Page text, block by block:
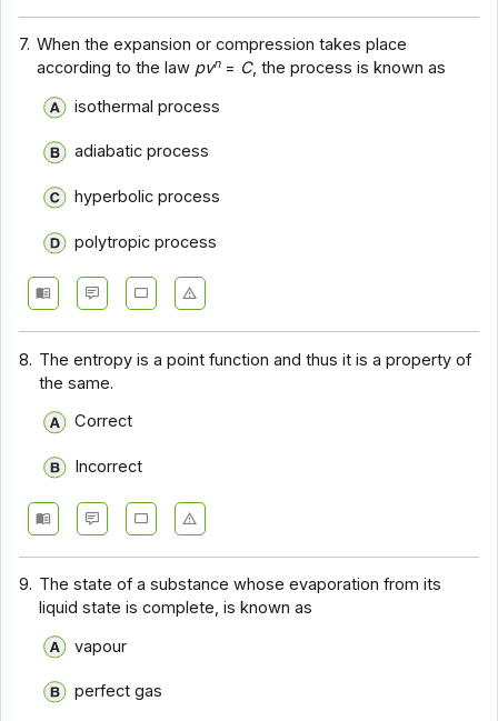
7. When the expansion or compression takes place
according to the law pvn= C, the process is known as
isothermal process
adiabatic process
hyperbolic process
polytropic process
8. The entropy is a point function and thus it is a property of
the same.
Correct
Incorrect
9. The state of a substance whose evaporation from its
liquid state is complete, is known as
vapour
perfect gas